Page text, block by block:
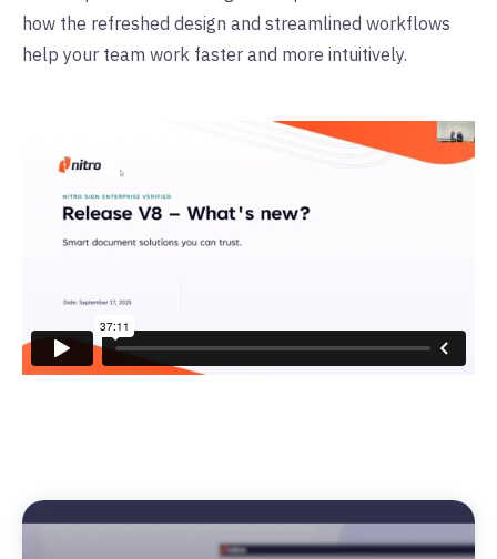
how the refreshed design and streamlined workflows
help your team work faster and more intuitively.